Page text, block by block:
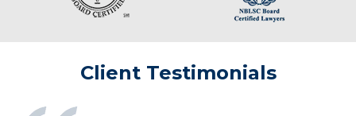
Client Testimonials